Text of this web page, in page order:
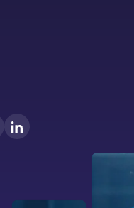
YOUR PROJECT
on this website regarding